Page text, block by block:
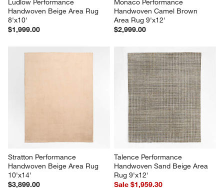
Ludlow Performance
Handwoven Beige Area Rug
8'x10'
$1,999.00
Monaco Performance
Handwoven Camel Brown
Area Rug 9'x12'
$2,999.00
Stratton Performance
Handwoven Beige Area Rug
10'x14'
$3,899.00
Talence Performance
Handwoven Sand Beige Area
Rug 9'x12'
Sale $1,959.30